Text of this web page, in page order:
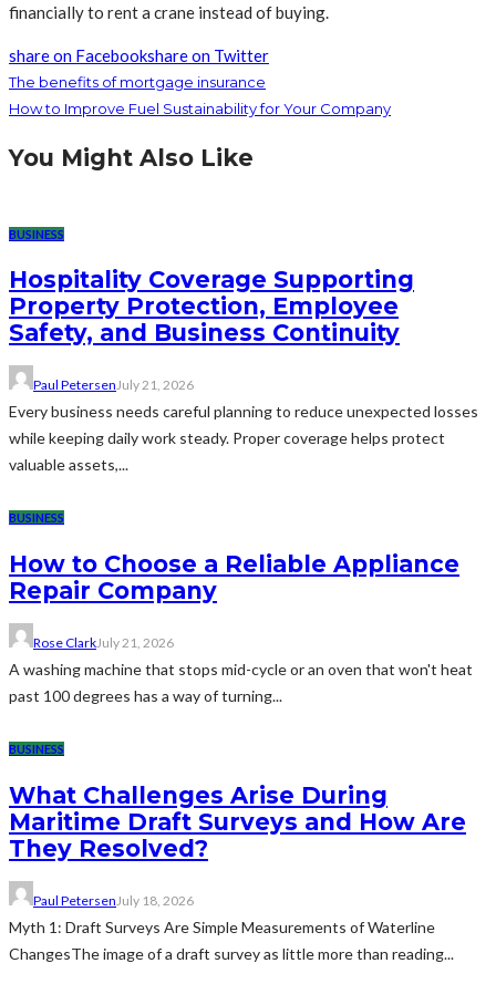
financially to rent a crane instead of buying.
share on Facebookshare on Twitter
The benefits of mortgage insurance
How to Improve Fuel Sustainability for Your Company
You Might Also Like
BUSINESS
Hospitality Coverage Supporting
Property Protection, Employee
Safety, and Business Continuity
Paul PetersenJuly 21, 2026
Every business needs careful planning to reduce unexpected losses
while keeping daily work steady. Proper coverage helps protect
valuable assets,...
BUSINESS
How to Choose a Reliable Appliance
Repair Company
Rose ClarkJuly 21, 2026
A washing machine that stops mid-cycle or an oven that won't heat
past 100 degrees has a way of turning...
BUSINESS
What Challenges Arise During
Maritime Draft Surveys and How Are
They Resolved?
Paul PetersenJuly 18, 2026
Myth 1: Draft Surveys Are Simple Measurements of Waterline
ChangesThe image of a draft survey as little more than reading...